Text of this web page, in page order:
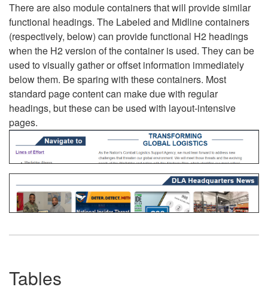
There are also module containers that will provide similar
functional headings. The Labeled and Midline containers
(respectively, below) can provide functional H2 headings
when the H2 version of the container is used. They can be
used to visually gather or offset information immediately
below them. Be sparing with these containers. Most
standard page content can make due with regular
headings, but these can be used with layout-intensive
pages.
Tables